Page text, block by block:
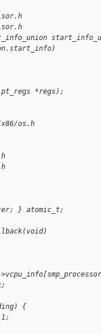
*regs);
os.h
} atomic_t;
{